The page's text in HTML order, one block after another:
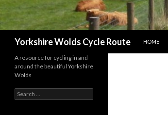
Yorkshire Wolds Cycle Route
HOME
A resource for cycling in and
around the beautiful Yorkshire
Wolds
e